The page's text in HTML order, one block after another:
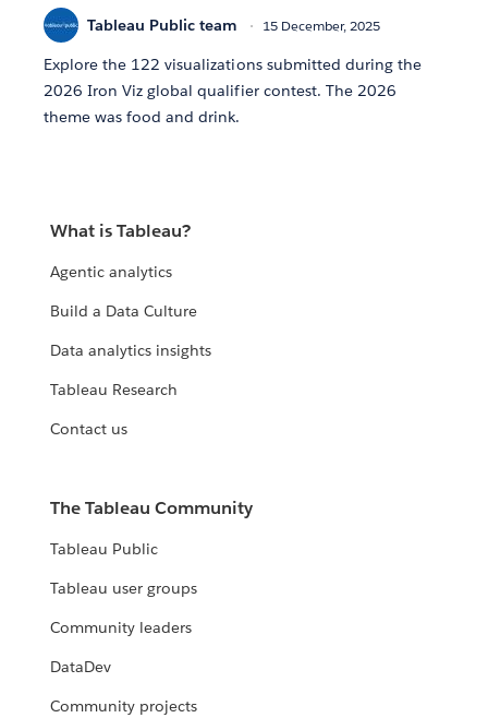
Tableau Public team 15 December, 2025
Explore the 122 visualizations submitted during the
2026 Iron Viz global qualifier contest. The 2026
theme was food and drink.
What is Tableau?
Agentic analytics
Build a Data Culture
Data analytics insights
Tableau Research
Contact us
The Tableau Community
Tableau Public
Tableau user groups
Community leaders
DataDev
Community projects